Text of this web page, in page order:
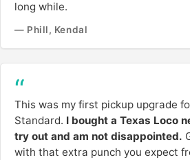
long while.
— Phill, Kendal
This was my first pickup upgrade
Standard. I bought a Texas Loco
try out and am not disappointed.
with that extra punch you expect